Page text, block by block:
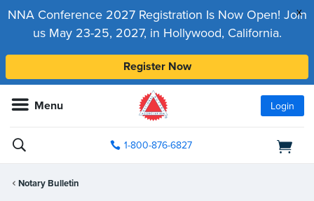
x
NNA Conference 2027 Registration Is Now Open! Join
us May 23-25, 2027, in Hollywood, California.
Register Now
Menu Login
1-800-876-6827
Notary Bulletin